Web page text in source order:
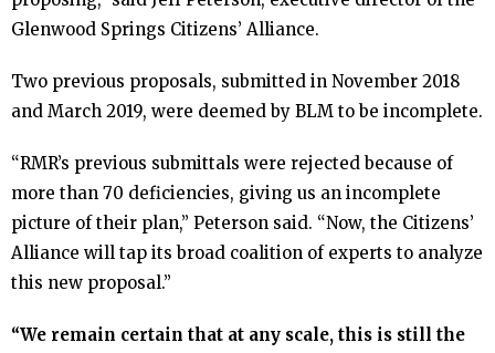
- - Rocky Mountain Industrials Inc. v.
Garfield County
- Transfer Trail
Take Action
- Endorse Our Efforts
- Write a Letter
Glenwood Springs Citizens’ Alliance.
Two previous proposals, submitted in November 2018
and March 2019, were deemed by BLM to be incomplete.
“RMR’s previous submittals were rejected because of
more than 70 deficiencies, giving us an incomplete
picture of their plan,” Peterson said. “Now, the Citizens’
Alliance will tap its broad coalition of experts to analyze
this new proposal.”
“We remain certain that at any scale, this is still the